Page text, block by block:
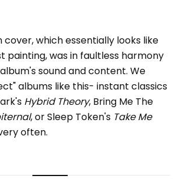
cover, which essentially looks like
painting, was in faultless harmony
sound and content. We
albums like this- instant classics
Hybrid Theory, Bring Me The
, or Sleep Token's Take Me
often.